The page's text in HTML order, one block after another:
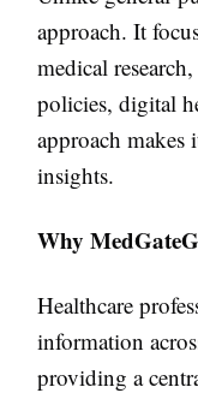
approach. It
medical
policies, digital
approach makes
insights.
Why
Healthcare
information
providing a